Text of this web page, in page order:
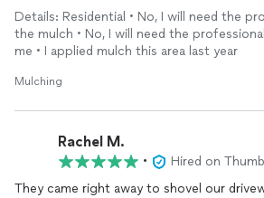
Details: Residential • No, I will need the
the mulch • No, I will need the
me • I applied mulch this area last year
Mulching
Rachel M.
•
Hired on
They came right away to shovel our